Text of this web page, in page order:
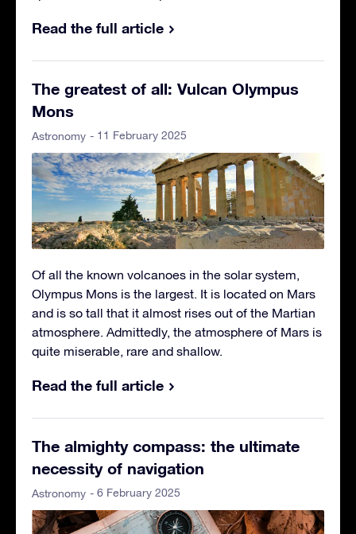
Read the full article
The greatest of all: Vulcan Olympus
Mons
Astronomy - 11 February 2025
Of all the known volcanoes in the solar system,
Olympus Mons is the largest. It is located on Mars
and is so tall that it almost rises out of the Martian
atmosphere. Admittedly, the atmosphere of Mars is
quite miserable, rare and shallow.
Read the full article
The almighty compass: the ultimate
necessity of navigation
Astronomy - 6 February 2025